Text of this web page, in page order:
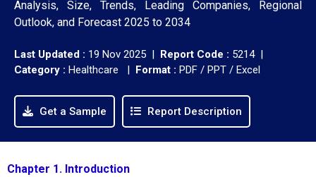
Analysis, Size, Trends, Leading Companies, Regional
Outlook, and Forecast 2025 to 2034
Last Updated : 19 Nov 2025 | Report Code : 5214 |
Category : Healthcare | Format : PDF / PPT / Excel
Get a Sample Report Description
Chapter 1. Introduction